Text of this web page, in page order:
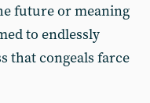
future or meaning
to endlessly
that congeals farce